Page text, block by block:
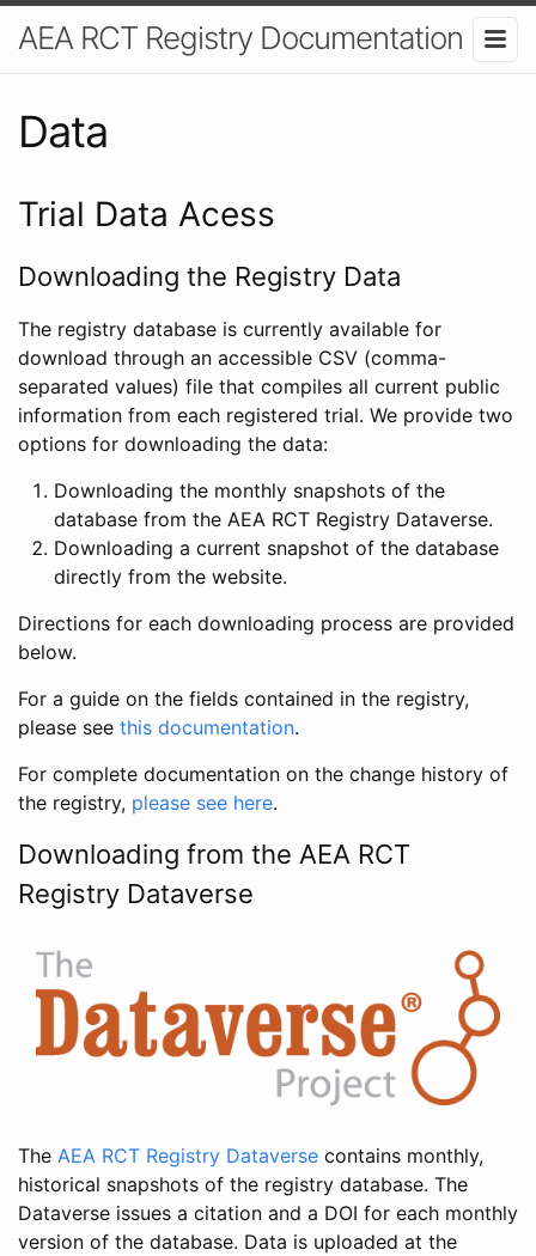
AEA RCT Registry Documentation
Data
Trial Data Acess
Downloading the Registry Data
The registry database is currently available for
download through an accessible CSV (comma-
separated values) file that compiles all current public
information from each registered trial. We provide two
options for downloading the data:
Downloading the monthly snapshots of the
database from the AEA RCT Registry Dataverse.
Downloading a current snapshot of the database
directly from the website.
Directions for each downloading process are provided
below.
For a guide on the fields contained in the registry,
please see this documentation.
For complete documentation on the change history of
the registry, please see here.
Downloading from the AEA RCT
Registry Dataverse
The AEA RCT Registry Dataverse contains monthly,
historical snapshots of the registry database. The
Dataverse issues a citation and a DOI for each monthly
version of the database. Data is uploaded at the